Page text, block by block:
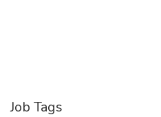
Job Tags